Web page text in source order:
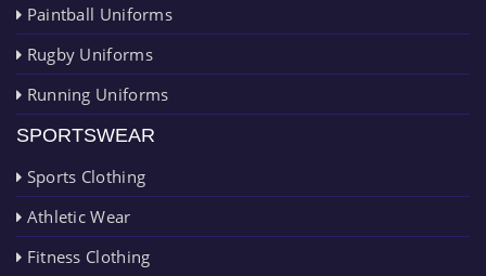
Paintball Uniforms
Rugby Uniforms
Running Uniforms
SPORTSWEAR
Sports Clothing
Athletic Wear
Fitness Clothing